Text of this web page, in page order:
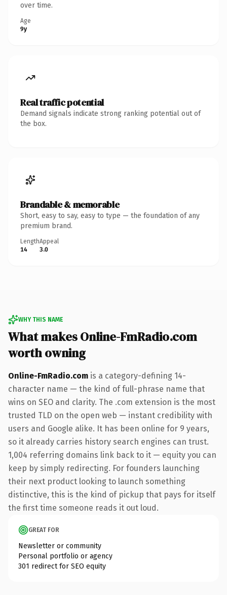
over time.
Age
9y
Real traffic potential
Demand signals indicate strong ranking potential out of
the box.
Brandable & memorable
Short, easy to say, easy to type — the foundation of any
premium brand.
Length
14
Appeal
3.0
WHY THIS NAME
What makes Online-FmRadio.com
worth owning
Online-FmRadio.com is a category-defining 14-
character name — the kind of full-phrase name that
wins on SEO and clarity. The .com extension is the most
trusted TLD on the open web — instant credibility with
users and Google alike. It has been online for 9 years,
so it already carries history search engines can trust.
1,004 referring domains link back to it — equity you can
keep by simply redirecting. For founders launching
their next product looking to launch something
distinctive, this is the kind of pickup that pays for itself
the first time someone reads it out loud.
GREAT FOR
Newsletter or community
Personal portfolio or agency
301 redirect for SEO equity